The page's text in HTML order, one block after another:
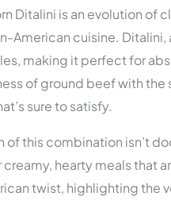
Ditalini is an evolution of
American cuisine. Ditalini,
making it perfect for
of ground beef with the
sure to satisfy.
of this combination isn’t
hearty meals that
twist, highlighting the